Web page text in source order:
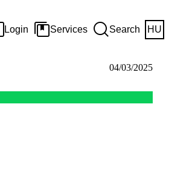
Login Services Search HU
04/03/2025